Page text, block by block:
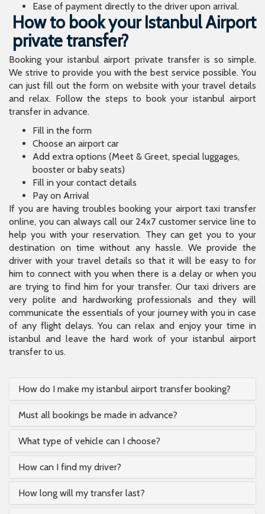
Ease of payment directly to the driver upon arrival.
How to book your Istanbul Airport
private transfer?
Booking your istanbul airport private transfer is so simple.
We strive to provide you with the best service possible. You
can just fill out the form on website with your travel details
and relax. Follow the steps to book your istanbul airport
transfer in advance.
Fill in the form
Choose an airport car
Add extra options (Meet & Greet, special luggages,
booster or baby seats)
Fill in your contact details
Pay on Arrival
If you are having troubles booking your airport taxi transfer
online, you can always call our 24x7 customer service line to
help you with your reservation. They can get you to your
destination on time without any hassle. We provide the
driver with your travel details so that it will be easy to for
him to connect with you when there is a delay or when you
are trying to find him for your transfer. Our taxi drivers are
very polite and hardworking professionals and they will
communicate the essentials of your journey with you in case
of any flight delays. You can relax and enjoy your time in
istanbul and leave the hard work of your istanbul airport
transfer to us.
How do I make my istanbul airport transfer booking?
Must all bookings be made in advance?
What type of vehicle can I choose?
How can I find my driver?
How long will my transfer last?